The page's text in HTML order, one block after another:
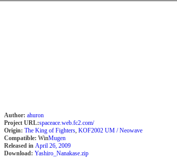
Author: ahuron
Project URL:spaceace.web.fc2.com/
Origin: The King of Fighters, KOF2002 UM / Neowave
Compatible: WinMugen
Released in April 26, 2009
Download: Yashiro_Nanakase.zip